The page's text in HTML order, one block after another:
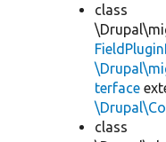
class
terface
class